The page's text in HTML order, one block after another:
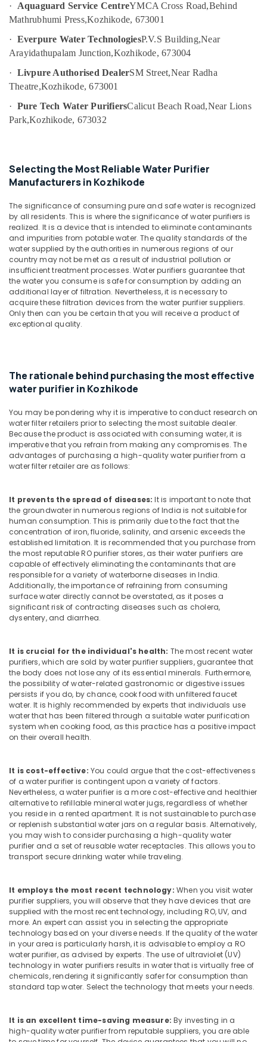
Water
Filter
in
Kozhikode
RO
Domestic
Dealers
in
Purifier
Dealers
Kozhikode
Hot
and
Cool
Water
Dispenser
Dealers
Kozhikode
Softener
Kozhikode
Water
for
Schools
in
Kozhikode
Ro
Purifier
Dealers
in
Kozhikode
Water
Purifier
Dealers
in
Kozhikode
Ro
Repair
and
Services
in
Kozhikode
RO
Plants
in
Waste
Water
Treatment
Plants
in
Kozhikode
Water
Dispenser
Kozhikode
Fish
Pond
Works
in
Kozhikode
Iron
Removal
Dealers
in
Kozhikode
Kannur
Kasaragod
Kerala
Chennai
Coimbatore
Tiruppur
Bengaluru
Mangalore
Salem
Erode
Tirunelveli
Mysore
Vellore
kodagu
Haryana
Kanyakumari
Gurgaon
Dindigul
Karnataka
Advertising,
Media &
Promotions
Air
Conditioning
&
Arts,
Automotive
Restaurants
Bakeries
Consultants
&
Professionals
Education
&
Training
Electrical
Energy
&
Finance &
Insurance
Furniture
&
Health
&
Beauty
Home,
Garden
& Pets
Industrial
Equipments
&
Agriculture
&
Livestock
Medical &
Pharmaceutical
Metals
Office
Equipments
& Supplies
Packaging
& Printing
Safety
Security
Computer,
IT &
Telecom
Travel
&
Tourism
Hobbies
Sub
category
--No
categories-
-
·
Aquaguard Service CentreYMCA Cross Road,Behind
Mathrubhumi Press,Kozhikode, 673001
· Everpure Water TechnologiesP.V.S Building,Near
Arayidathupalam Junction,Kozhikode, 673004
· Livpure Authorised DealerSM Street,Near Radha
Theatre,Kozhikode, 673001
· Pure Tech Water PurifiersCalicut Beach Road,Near Lions
Park,Kozhikode, 673032
Selecting the Most Reliable Water Purifier
Manufacturers in Kozhikode
The significance of consuming pure and safe water is recognized
by all residents. This is where the significance of water purifiers is
realized. It is a device that is intended to eliminate contaminants
and impurities from potable water. The quality standards of the
water supplied by the authorities in numerous regions of our
country may not be met as a result of industrial pollution or
insufficient treatment processes. Water purifiers guarantee that
the water you consume is safe for consumption by adding an
additional layer of filtration. Nevertheless, it is necessary to
acquire these filtration devices from the water purifier suppliers.
Only then can you be certain that you will receive a product of
exceptional quality.
The rationale behind purchasing the most effective
water purifier in Kozhikode
You may be pondering why it is imperative to conduct research on
water filter retailers prior to selecting the most suitable dealer.
Because the product is associated with consuming water, it is
imperative that you refrain from making any compromises. The
advantages of purchasing a high-quality water purifier from a
water filter retailer are as follows:
It prevents the spread of diseases:It is important to note that
the groundwater in numerous regions of India is not suitable for
human consumption. This is primarily due to the fact that the
concentration of iron, fluoride, salinity, and arsenic exceeds the
established limitation. It is recommended that you purchase from
the most reputable RO purifier stores, as their water purifiers are
capable of effectively eliminating the contaminants that are
responsible for a variety of waterborne diseases in India.
Additionally, the importance of refraining from consuming
surface water directly cannot be overstated, as it poses a
significant risk of contracting diseases such as cholera,
dysentery, and diarrhea.
It is crucial for the individual's health: The most recent water
purifiers, which are sold by water purifier suppliers, guarantee that
the body does not lose any of its essential minerals. Furthermore,
the possibility of water-related gastronomic or digestive issues
persists if you do, by chance, cook food with unfiltered faucet
water. It is highly recommended by experts that individuals use
water that has been filtered through a suitable water purification
system when cooking food, as this practice has a positive impact
on their overall health.
It is cost-effective: You could argue that the cost-effectiveness
of a water purifier is contingent upon a variety of factors.
Nevertheless, a water purifier is a more cost-effective and healthier
alternative to refillable mineral water jugs, regardless of whether
you reside in a rented apartment. It is not sustainable to purchase
or replenish substantial water jars on a regular basis. Alternatively,
you may wish to consider purchasing a high-quality water
purifier and a set of reusable water receptacles. This allows you to
transport secure drinking water while traveling.
It employs the most recent technology: When you visit water
purifier suppliers, you will observe that they have devices that are
supplied with the most recent technology, including RO, UV, and
more. An expert can assist you in selecting the appropriate
technology based on your diverse needs. If the quality of the water
in your area is particularly harsh, it is advisable to employ a RO
water purifier, as advised by experts. The use of ultraviolet (UV)
technology in water purifiers results in water that is virtually free of
chemicals, rendering it significantly safer for consumption than
standard tap water. Select the technology that meets your needs.
It is an excellent time-saving measure:By investing in a
high-quality water purifier from reputable suppliers, you are able